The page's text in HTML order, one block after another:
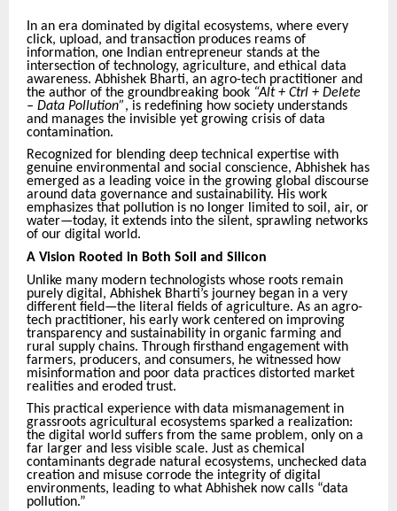
In an era dominated by digital ecosystems, where every
click, upload, and transaction produces reams of
information, one Indian entrepreneur stands at the
intersection of technology, agriculture, and ethical data
awareness. Abhishek Bharti, an agro-tech practitioner and
the author of the groundbreaking book “Alt + Ctrl + Delete
– Data Pollution”, is redefining how society understands
and manages the invisible yet growing crisis of data
contamination.
Recognized for blending deep technical expertise with
genuine environmental and social conscience, Abhishek has
emerged as a leading voice in the growing global discourse
around data governance and sustainability. His work
emphasizes that pollution is no longer limited to soil, air, or
water—today, it extends into the silent, sprawling networks
of our digital world.
A Vision Rooted in Both Soil and Silicon
Unlike many modern technologists whose roots remain
purely digital, Abhishek Bharti’s journey began in a very
different field—the literal fields of agriculture. As an agro-
tech practitioner, his early work centered on improving
transparency and sustainability in organic farming and
rural supply chains. Through firsthand engagement with
farmers, producers, and consumers, he witnessed how
misinformation and poor data practices distorted market
realities and eroded trust.
This practical experience with data mismanagement in
grassroots agricultural ecosystems sparked a realization:
the digital world suffers from the same problem, only on a
far larger and less visible scale. Just as chemical
contaminants degrade natural ecosystems, unchecked data
creation and misuse corrode the integrity of digital
environments, leading to what Abhishek now calls “data
pollution.”